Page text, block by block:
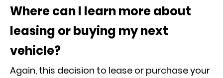
Where can I learn more about
leasing or buying my next
vehicle?
Again, this decision to lease or purchase your